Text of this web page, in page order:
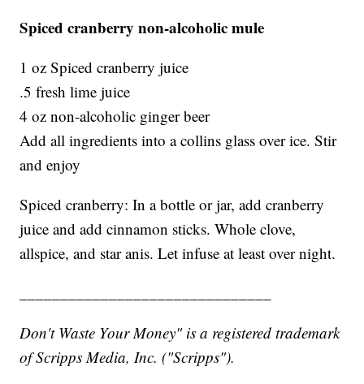
Spiced cranberry non-alcoholic mule
1 oz Spiced cranberry juice
.5 fresh lime juice
4 oz non-alcoholic ginger beer
Add all ingredients into a collins glass over ice. Stir
and enjoy
Spiced cranberry: In a bottle or jar, add cranberry
juice and add cinnamon sticks. Whole clove,
allspice, and star anis. Let infuse at least over night.
Don't Waste Your Money" is a registered trademark
of Scripps Media, Inc. ("Scripps").